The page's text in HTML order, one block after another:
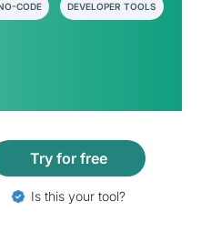
CODE DEVELOPER TOOLS
Try for free
Is this your tool?